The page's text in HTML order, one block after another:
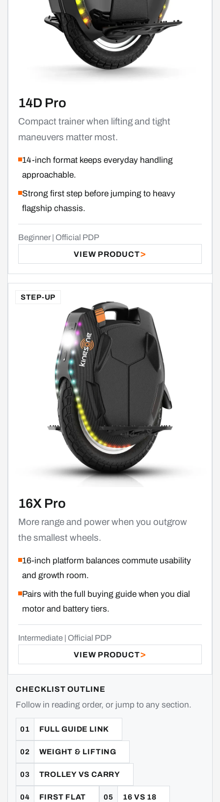
14D Pro
Compact trainer when lifting and tight
maneuvers matter most.
14-inch format keeps everyday handling
approachable.
Strong first step before jumping to heavy
flagship chassis.
Beginner | Official PDP
VIEW PRODUCT
STEP-UP
16X Pro
More range and power when you outgrow
the smallest wheels.
16-inch platform balances commute usability
and growth room.
Pairs with the full buying guide when you dial
motor and battery tiers.
Intermediate | Official PDP
VIEW PRODUCT
CHECKLIST OUTLINE
Follow in reading order, or jump to any section.
FULL GUIDE LINK
WEIGHT & LIFTING
TROLLEY VS CARRY
FIRST FLAT 16 VS 18